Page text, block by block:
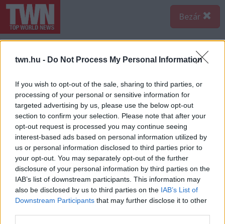
twn.hu - Do Not Process My Personal Information
If you wish to opt-out of the sale, sharing to third parties, or
processing of your personal or sensitive information for
targeted advertising by us, please use the below opt-out
section to confirm your selection. Please note that after your
opt-out request is processed you may continue seeing
interest-based ads based on personal information utilized by
us or personal information disclosed to third parties prior to
your opt-out. You may separately opt-out of the further
disclosure of your personal information by third parties on the
IAB’s list of downstream participants. This information may
also be disclosed by us to third parties on the IAB’s List of
Downstream Participants that may further disclose it to other
Bezár
Forrás:Profimedia/RedDot
...és a hálószobákban. Hihetetlen, hogy több mint húsz